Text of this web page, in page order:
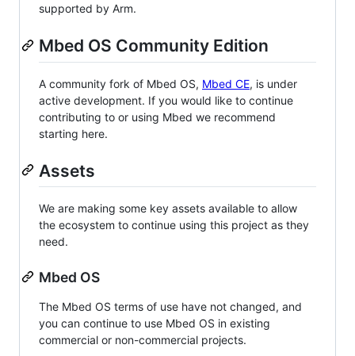
supported by Arm.
Mbed OS Community Edition
A community fork of Mbed OS, Mbed CE, is under
active development. If you would like to continue
contributing to or using Mbed we recommend
starting here.
Assets
We are making some key assets available to allow
the ecosystem to continue using this project as they
need.
Mbed OS
The Mbed OS terms of use have not changed, and
you can continue to use Mbed OS in existing
commercial or non-commercial projects.